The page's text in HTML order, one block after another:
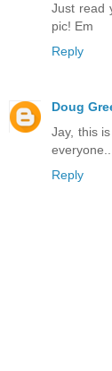
Just read
pic! Em
Reply
Doug
Jay, this
Reply